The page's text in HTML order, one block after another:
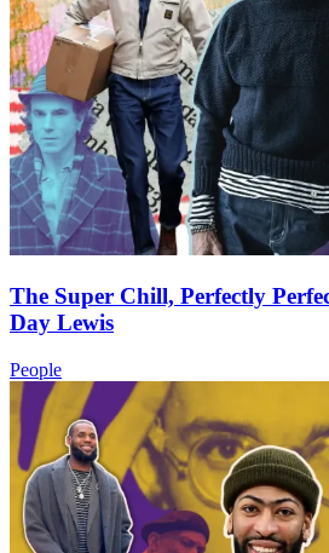
The Super Chill, Perfectly
Day Lewis
People